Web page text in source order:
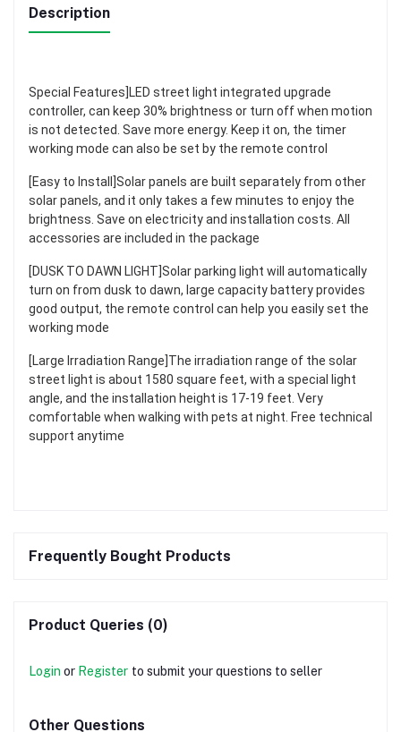
Description
Special Features]LED street light integrated upgrade
controller, can keep 30% brightness or turn off when motion
is not detected. Save more energy. Keep it on, the timer
working mode can also be set by the remote control
[Easy to Install]Solar panels are built separately from other
solar panels, and it only takes a few minutes to enjoy the
brightness. Save on electricity and installation costs. All
accessories are included in the package
[DUSK TO DAWN LIGHT]Solar parking light will automatically
turn on from dusk to dawn, large capacity battery provides
good output, the remote control can help you easily set the
working mode
[Large Irradiation Range]The irradiation range of the solar
street light is about 1580 square feet, with a special light
angle, and the installation height is 17-19 feet. Very
comfortable when walking with pets at night. Free technical
support anytime
Frequently Bought Products
Product Queries (0)
Login or Register to submit your questions to seller
Other Questions